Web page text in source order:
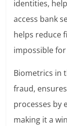
identities,
access bank
helps reduce
impossible
Biometrics in
fraud,
processes by
making it a